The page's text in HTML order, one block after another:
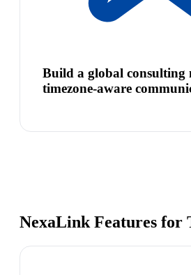
Build a global consulting
timezone-aware
NexaLink Features for